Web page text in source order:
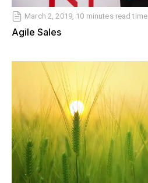
March 2, 2019, 10 minutes read time
Agile Sales